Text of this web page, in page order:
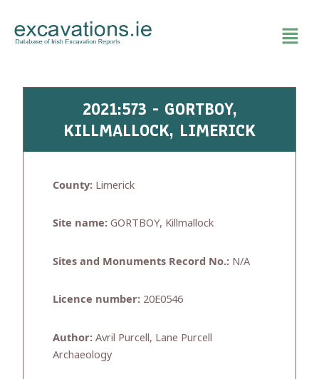
content
2021:573 - GORTBOY,
KILLMALLOCK, LIMERICK
County: Limerick
Site name: GORTBOY, Killmallock
Sites and Monuments Record No.: N/A
Licence number: 20E0546
Author: Avril Purcell, Lane Purcell
Archaeology